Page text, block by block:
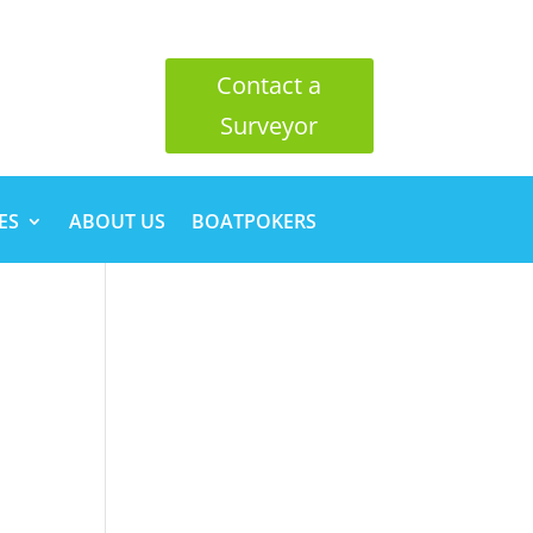
Contact a
Surveyor
ABOUT US BOATPOKERS